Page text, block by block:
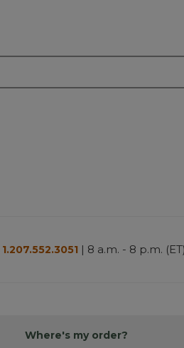
1.207.552.3051 | 8 a.m. - 8 p.m. (ET)
Where's my order?